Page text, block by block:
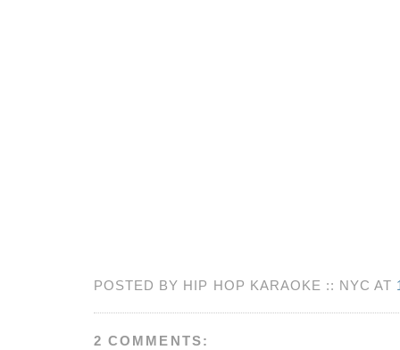
POSTED BY HIP HOP KARAOKE :: NYC AT
2 COMMENTS: